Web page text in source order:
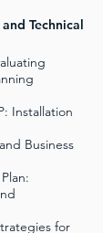
Technical
Installation
Business
for